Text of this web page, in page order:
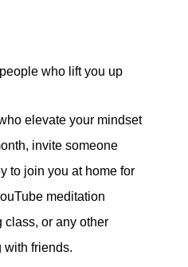
who lift you up
elevate your mindset
invite someone
to join you at home for
meditation
or any other
with friends.